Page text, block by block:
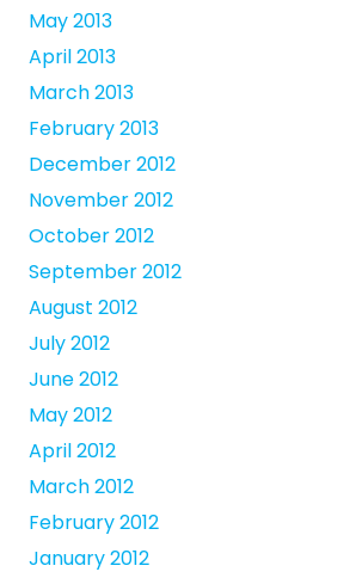
May 2013
April 2013
March 2013
February 2013
December 2012
November 2012
October 2012
September 2012
August 2012
July 2012
June 2012
May 2012
April 2012
March 2012
February 2012
January 2012